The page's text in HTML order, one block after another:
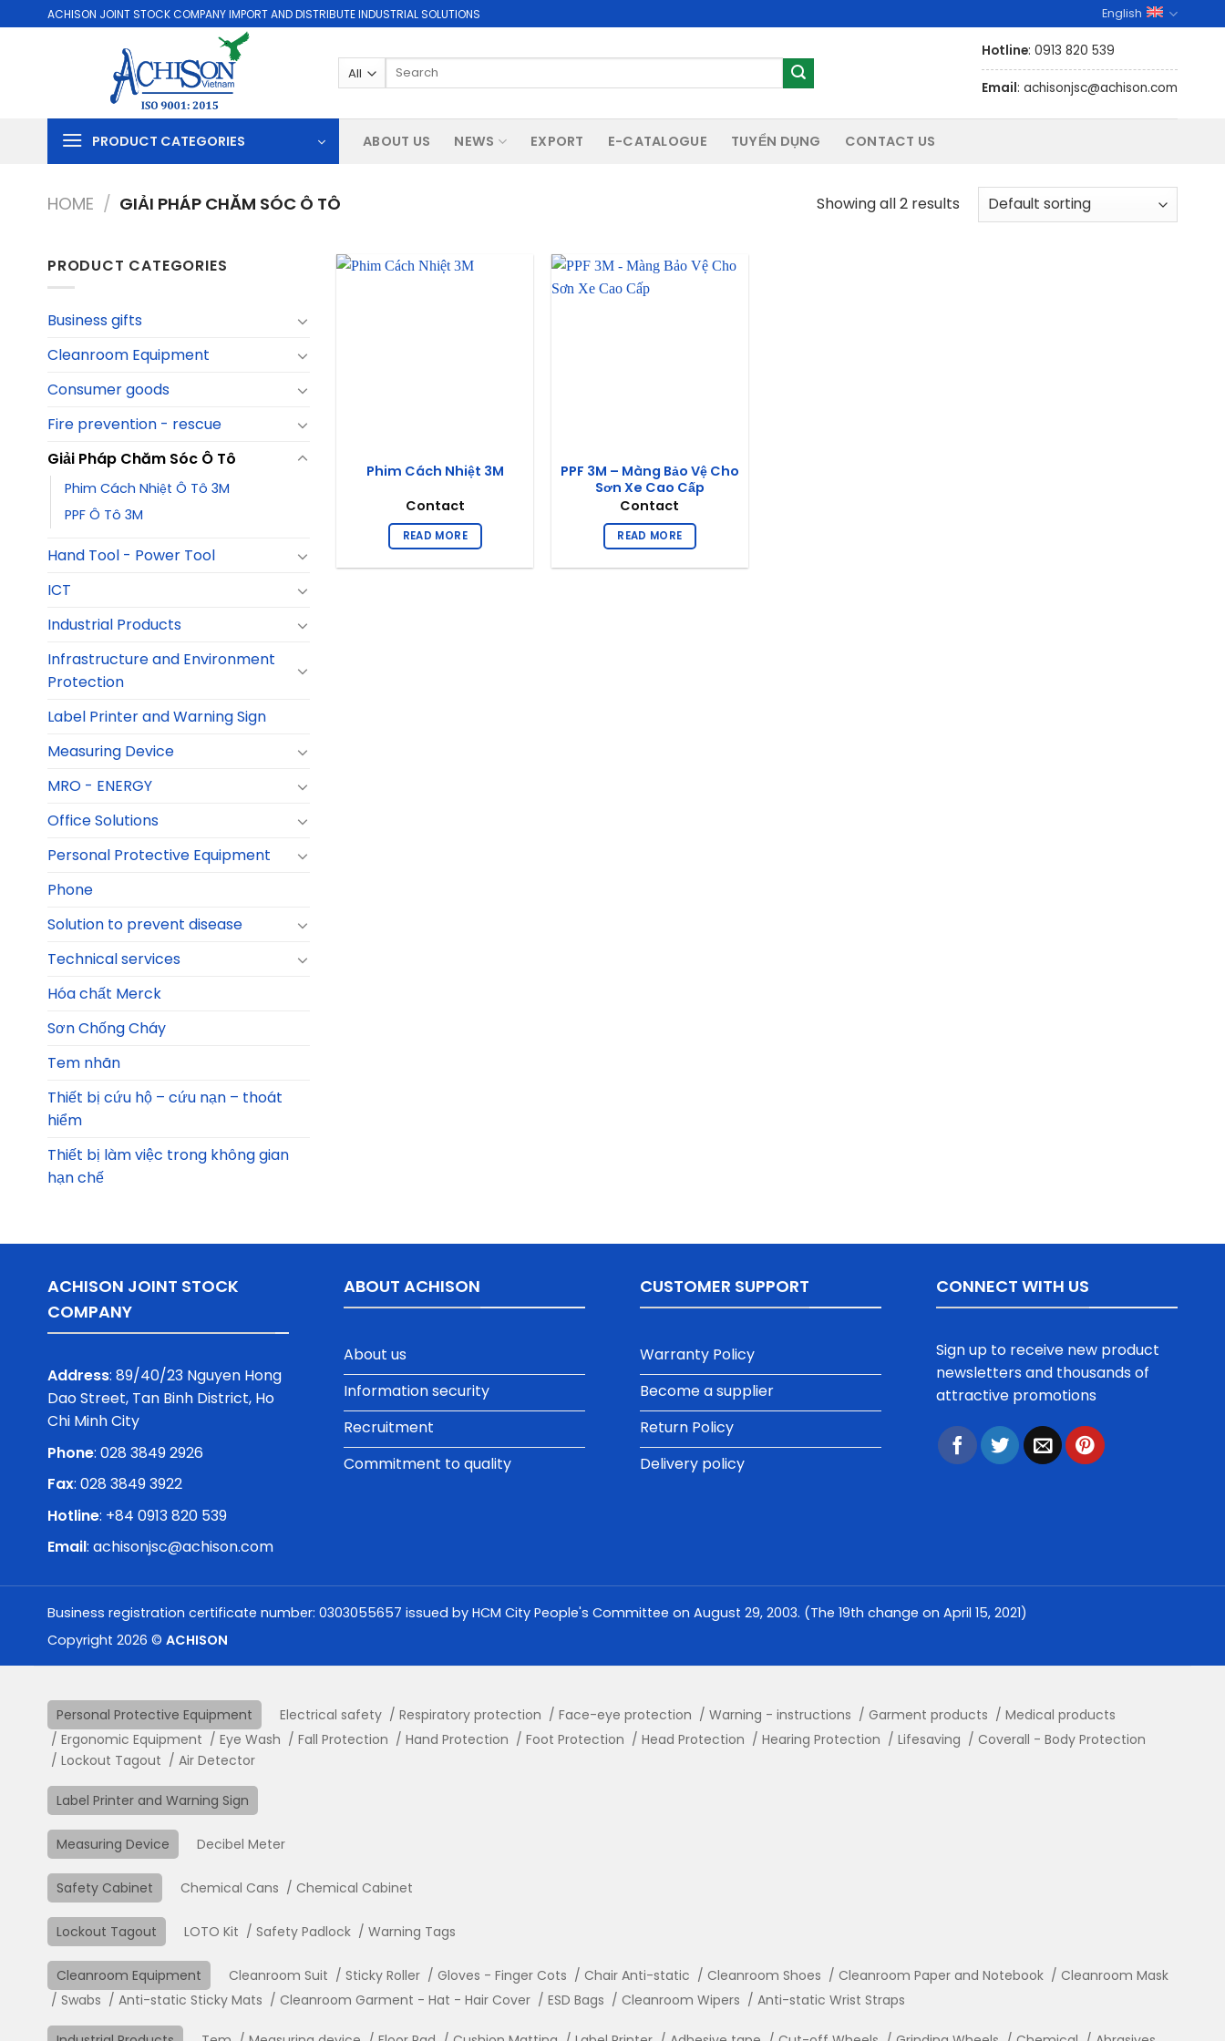
to
ACHISON JOINT STOCK COMPANY IMPORT AND DISTRIBUTE INDUSTRIAL SOLUTIONS English
Search
Hotline: 0913 820 539
Email: achisonjsc@achison.com
PRODUCT CATEGORIES ABOUT US NEWS EXPORT E-CATALOGUE TUYỂN DỤNG CONTACT US
HOME / GIẢI PHÁP CHĂM SÓC Ô TÔ Showing all 2 results
PRODUCT CATEGORIES
Business gifts
Cleanroom Equipment
Consumer goods
Fire prevention - rescue
Giải Pháp Chăm Sóc Ô Tô
Phim Cách Nhiệt Ô Tô 3M
PPF Ô Tô 3M
Hand Tool - Power Tool
ICT
Industrial Products
Infrastructure and Environment
Protection
Label Printer and Warning Sign
Measuring Device
MRO - ENERGY
Office Solutions
Personal Protective Equipment
Phone
Solution to prevent disease
Technical services
Hóa chất Merck
Sơn Chống Cháy
Tem nhãn
Thiết bị cứu hộ – cứu nạn – thoát
hiểm
Thiết bị làm việc trong không gian
hạn chế
Phim Cách Nhiệt 3M
Contact
READ MORE
PPF 3M – Màng Bảo Vệ Cho
Sơn Xe Cao Cấp
Contact
READ MORE
ACHISON JOINT STOCK
COMPANY
Address: 89/40/23 Nguyen Hong
Dao Street, Tan Binh District, Ho
Chi Minh City
Phone: 028 3849 2926
Fax: 028 3849 3922
Hotline: +84 0913 820 539
Email: achisonjsc@achison.com
ABOUT ACHISON
About us
Information security
Recruitment
Commitment to quality
CUSTOMER SUPPORT
Warranty Policy
Become a supplier
Return Policy
Delivery policy
CONNECT WITH US
Sign up to receive new product
newsletters and thousands of
attractive promotions
Business registration certificate number: 0303055657 issued by HCM City People's Committee on August 29, 2003. (The 19th change on April 15, 2021)
Copyright 2026 © ACHISON
Personal Protective Equipment Electrical safety Respiratory protection Face-eye protection Warning - instructions Garment products
Medical products
Ergonomic Equipment
Eye Wash Fall Protection Hand Protection Foot Protection Head Protection Hearing Protection Lifesaving
Coverall - Body Protection
Lockout Tagout
Air Detector
Label Printer and Warning Sign
Measuring Device Decibel Meter
Safety Cabinet Chemical Cans Chemical Cabinet
Lockout Tagout LOTO Kit Safety Padlock Warning Tags
Cleanroom Equipment Cleanroom Suit Sticky Roller Gloves - Finger Cots Chair Anti-static Cleanroom Shoes Cleanroom Paper and Notebook
Cleanroom Mask
Swabs
Anti-static Sticky Mats Cleanroom Garment - Hat - Hair Cover ESD Bags Cleanroom Wipers Anti-static Wrist Straps